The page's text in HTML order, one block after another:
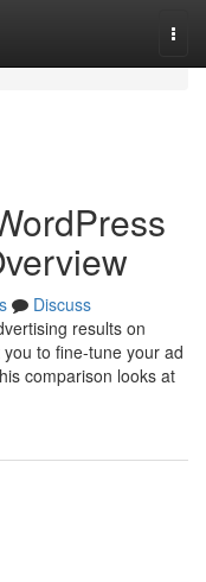
Discuss
results on
to fine-tune your ad
comparison looks at